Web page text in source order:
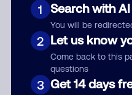
1 Search with AI
You will be
2 Let us know
Come back to this
questions
3 Get 14 days